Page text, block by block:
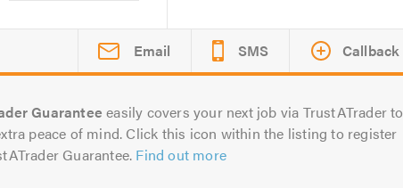
Email SMS Callback
Guarantee easily covers your next job via TrustATrader to
peace of mind. Click this icon within the listing to register
Guarantee. Find out more